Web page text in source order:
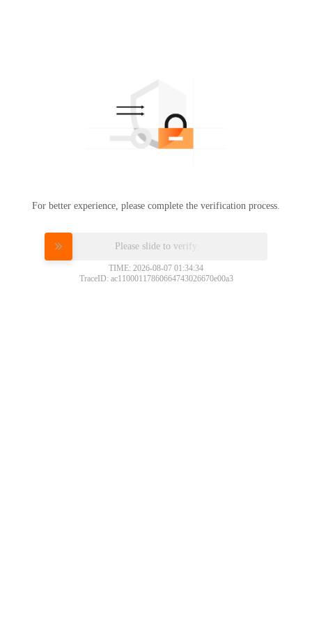
For better experience, please complete the verification process.
Please slide to verify
TIME: 2026-08-07 01:34:34
TraceID: ac11000117860664743026670e00a3